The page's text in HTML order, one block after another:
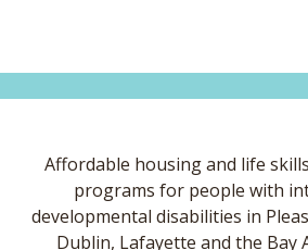
Affordable housing and life
programs for people with
developmental disabilities in
Dublin, Lafayette and the Bay